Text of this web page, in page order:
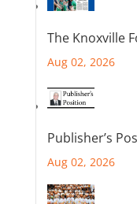
The Knoxville
Aug 02, 2026
Publisher’s
Aug 02, 2026